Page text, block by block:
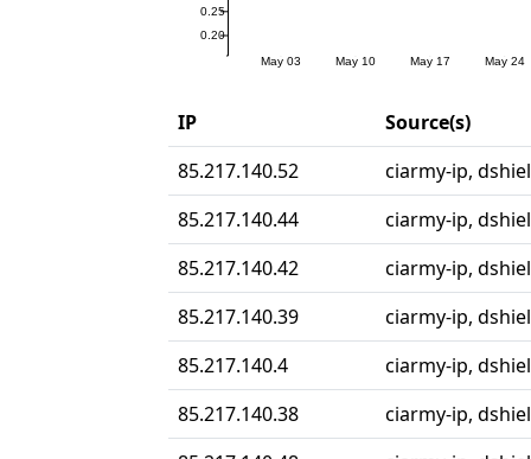
IP
Source(s)
85.217.140.52
ciarmy-ip,
85.217.140.44
ciarmy-ip,
85.217.140.42
ciarmy-ip,
85.217.140.39
ciarmy-ip,
85.217.140.4
ciarmy-ip,
85.217.140.38
ciarmy-ip,